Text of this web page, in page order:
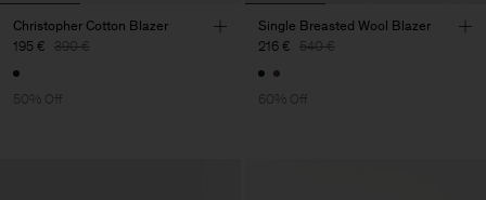
Christopher Cotton Blazer
195 € 390 €
50% Off
Single Breasted Wool Blazer
216 € 540 €
60% Off